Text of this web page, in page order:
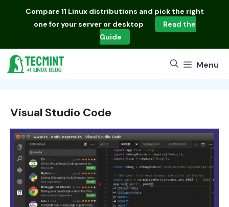
Compare 11 Linux distributions and pick the right
one for your server or desktop
Read the
Guide
Menu
Visual Studio Code